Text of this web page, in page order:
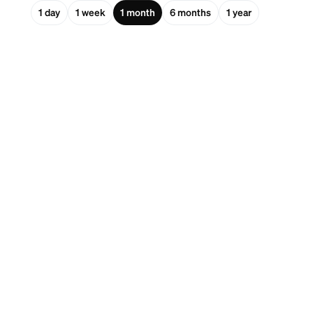
1 day
1 week 1 month 6 months 1 year